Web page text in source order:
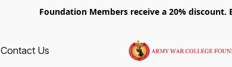
Foundation Members receive a 20%
Contact Us